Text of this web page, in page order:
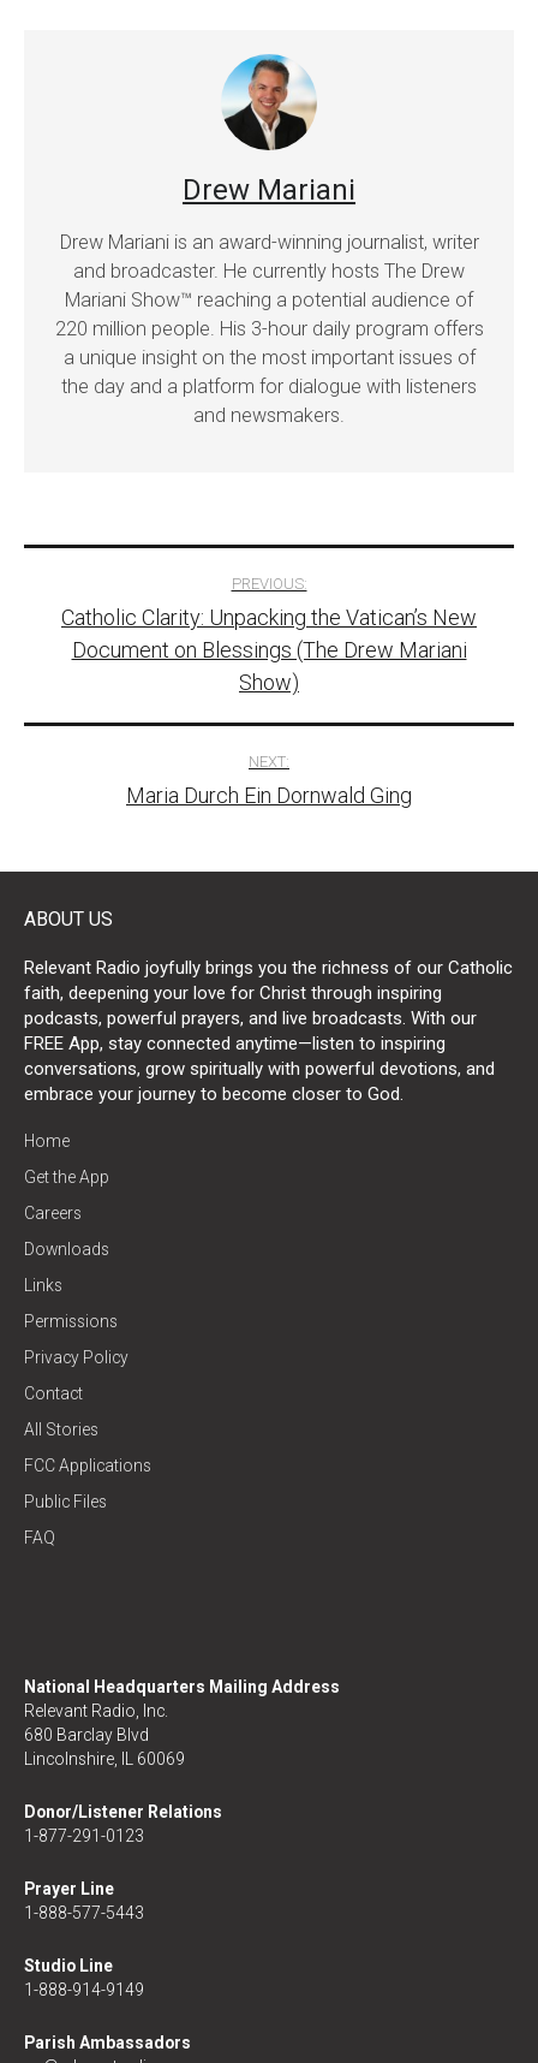
Drew Mariani
Drew Mariani is an award-winning journalist, writer
and broadcaster. He currently hosts The Drew
Mariani Show™ reaching a potential audience of
220 million people. His 3-hour daily program offers
a unique insight on the most important issues of
the day and a platform for dialogue with listeners
and newsmakers.
navigation
PREVIOUS:
Catholic Clarity: Unpacking the Vatican’s New
Document on Blessings (The Drew Mariani
Show)
NEXT:
Maria Durch Ein Dornwald Ging
ABOUT US
Relevant Radio joyfully brings you the richness of our Catholic
faith, deepening your love for Christ through inspiring
podcasts, powerful prayers, and live broadcasts. With our
FREE App, stay connected anytime—listen to inspiring
conversations, grow spiritually with powerful devotions, and
embrace your journey to become closer to God.
Home
Get the App
Careers
Downloads
Links
Permissions
Privacy Policy
Contact
All Stories
FCC Applications
Public Files
FAQ
National Headquarters Mailing Address
Relevant Radio, Inc.
680 Barclay Blvd
Lincolnshire, IL 60069
Donor/Listener Relations
1-877-291-0123
Prayer Line
1-888-577-5443
Studio Line
1-888-914-9149
Parish Ambassadors